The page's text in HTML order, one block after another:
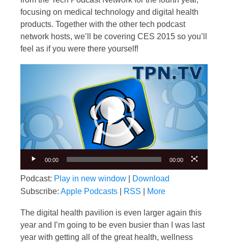
focusing on medical technology and digital health
products. Together with the other tech podcast
network hosts, we’ll be covering CES 2015 so you’ll
feel as if you were there yourself!
00:00 00:00
Podcast: Play in new window
Download
Subscribe: Apple Podcasts RSS More
The digital health pavilion is even larger again this
year and I’m going to be even busier than I was last
year with getting all of the great health, wellness